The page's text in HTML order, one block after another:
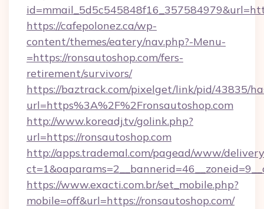
https://cafepolonez.ca/wp-
content/themes/eatery/nav.php?-Menu-
=https://ronsautoshop.com/fers-
retirement/survivors/
https://baztrack.com/pixelget/link/pid/43835/
url=https%3A%2F%2Fronsautoshop.com
http://www.koreadj.tv/golink.php?
url=https://ronsautoshop.com
http://apps.trademal.com/pagead/www/
https://www.exacti.com.br/set_mobile.php?
mobile=off&url=https://ronsautoshop.com/